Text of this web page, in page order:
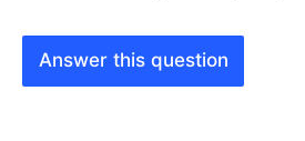
Answer this question